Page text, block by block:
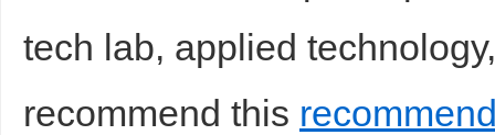
tech lab, applied
recommend this